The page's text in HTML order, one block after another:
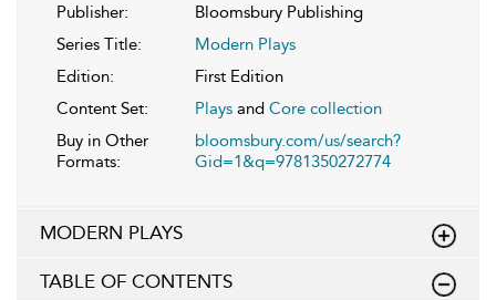
Publisher:
Bloomsbury Publishing
Series Title:
Modern Plays
Edition:
First Edition
Content Set:
Plays and Core collection
Buy in Other
Formats:
bloomsbury.com/us/search?
Gid=1&q=9781350272774
MODERN PLAYS
TABLE OF CONTENTS